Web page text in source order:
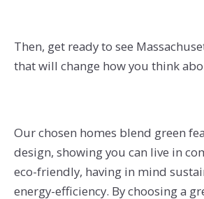
Then, get ready to see
that will change how you think
Our chosen homes blend green
design, showing you can live in
eco-friendly, having in mind
energy-efficiency. By choosing a